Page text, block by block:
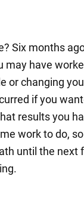
Six months
may have
or changing
if you
results you
work to do,
until the next